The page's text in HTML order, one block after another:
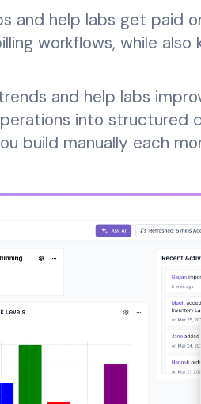
and help labs get paid
workflows, while also
and help labs
into structured
build manually each